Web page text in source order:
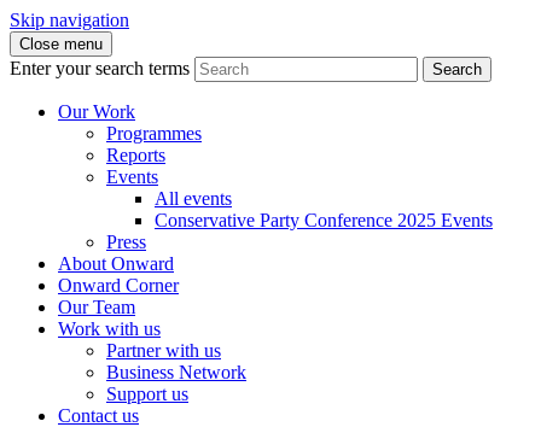
Skip navigation
Close menu
Enter your search terms Search
Our Work
Programmes
Reports
Events
All events
Conservative Party Conference 2025 Events
Press
About Onward
Onward Corner
Our Team
Work with us
Partner with us
Business Network
Support us
Contact us